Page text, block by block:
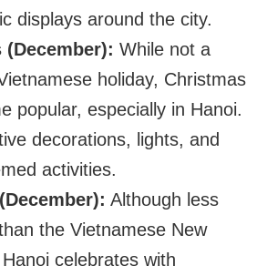
displays around the city.
While not a
holiday, Christmas
popular, especially in Hanoi.
decorations, lights, and
activities.
Although less
the Vietnamese New
celebrates with